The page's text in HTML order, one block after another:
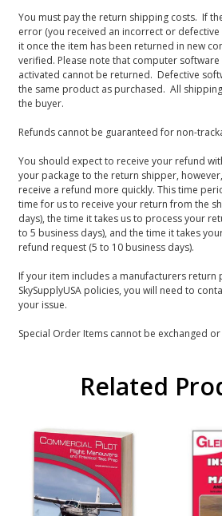
You must pay the return shipping costs. If
error (you received an incorrect or
it once the item has been returned in new
verified. Please note that computer
activated cannot be returned. Defective
the same product as purchased. All
the buyer.
Refunds cannot be guaranteed for non-
You should expect to receive your refund
your package to the return shipper,
receive a refund more quickly. This time
time for us to receive your return from the
days), the time it takes us to process your
to 5 business days), and the time it takes
refund request (5 to 10 business days).
If your item includes a manufacturers
SkySupplyUSA policies, you will need to
your issue.
Special Order Items cannot be exchanged
Related